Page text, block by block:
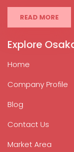
READ MORE
Explore
Home
Company Profile
Blog
Contact Us
Market Area